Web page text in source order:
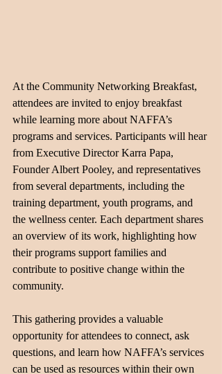
At the Community Networking Breakfast,
attendees are invited to enjoy breakfast
while learning more about NAFFA’s
programs and services. Participants will hear
from Executive Director Karra Papa,
Founder Albert Pooley, and representatives
from several departments, including the
training department, youth programs, and
the wellness center. Each department shares
an overview of its work, highlighting how
their programs support families and
contribute to positive change within the
community.
This gathering provides a valuable
opportunity for attendees to connect, ask
questions, and learn how NAFFA’s services
can be used as resources within their own